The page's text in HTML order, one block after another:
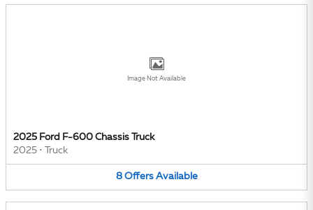
Image Not Available
2025 Ford F-600 Chassis Truck
2025 • Truck
8 Offers Available